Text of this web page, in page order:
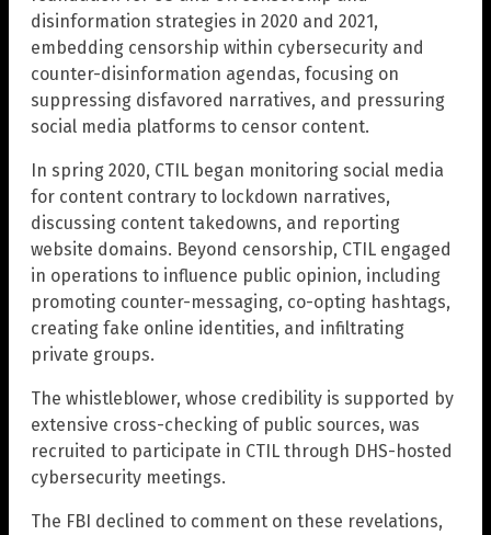
disinformation strategies in 2020 and 2021,
embedding censorship within cybersecurity and
counter-disinformation agendas, focusing on
suppressing disfavored narratives, and pressuring
social media platforms to censor content.
In spring 2020, CTIL began monitoring social media
for content contrary to lockdown narratives,
discussing content takedowns, and reporting
website domains. Beyond censorship, CTIL engaged
in operations to influence public opinion, including
promoting counter-messaging, co-opting hashtags,
creating fake online identities, and infiltrating
private groups.
The whistleblower, whose credibility is supported by
extensive cross-checking of public sources, was
recruited to participate in CTIL through DHS-hosted
cybersecurity meetings.
The FBI declined to comment on these revelations,